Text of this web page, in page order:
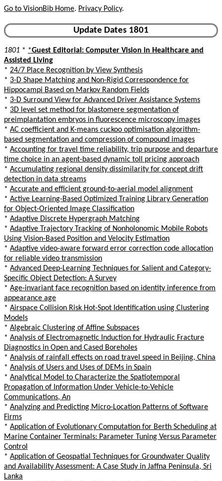
Go to VisionBib Home. Privacy Policy.
Update Dates 1801
1801 * *Guest Editorial: Computer Vision in Healthcare and
Assisted Living
* 24/7 Place Recognition by View Synthesis
* 3-D Shape Matching and Non-Rigid Correspondence for
Hippocampi Based on Markov Random Fields
* 3-D Surround View for Advanced Driver Assistance Systems
* 3D level set method for blastomere segmentation of
preimplantation embryos in fluorescence microscopy images
* AC coefficient and K-means cuckoo optimisation algorithm-
based segmentation and compression of compound images
* Accounting for travel time reliability, trip purpose and departure
time choice in an agent-based dynamic toll pricing approach
* Accumulating regional density dissimilarity for concept drift
detection in data streams
* Accurate and efficient ground-to-aerial model alignment
* Active Learning-Based Optimized Training Library Generation
for Object-Oriented Image Classification
* Adaptive Discrete Hypergraph Matching
* Adaptive Trajectory Tracking of Nonholonomic Mobile Robots
Using Vision-Based Position and Velocity Estimation
* Adaptive video-aware forward error correction code allocation
for reliable video transmission
* Advanced Deep-Learning Techniques for Salient and Category-
Specific Object Detection: A Survey
* Age-invariant face recognition based on identity inference from
appearance age
* Airspace Collision Risk Hot-Spot Identification using Clustering
Models
* Algebraic Clustering of Affine Subspaces
* Analysis of Electromagnetic Induction for Hydraulic Fracture
Diagnostics in Open and Cased Boreholes
* Analysis of rainfall effects on road travel speed in Beijing, China
* Analysis of Users and Uses of DEMs in Spain
* Analytical Model to Characterize the Spatiotemporal
Propagation of Information Under Vehicle-to-Vehicle
Communications, An
* Analyzing and Predicting Micro-Location Patterns of Software
Firms
* Application of Evolutionary Computation for Berth Scheduling at
Marine Container Terminals: Parameter Tuning Versus Parameter
Control
* Application of Geospatial Techniques for Groundwater Quality
and Availability Assessment: A Case Study in Jaffna Peninsula, Sri
Lanka